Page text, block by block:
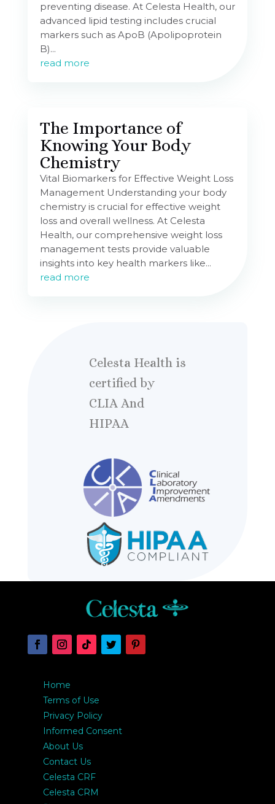
preventing disease. At Celesta Health, our
advanced lipid testing includes crucial
markers such as ApoB (Apolipoprotein
B)...
read more
The Importance of
Knowing Your Body
Chemistry
Vital Biomarkers for Effective Weight Loss
Management Understanding your body
chemistry is crucial for effective weight
loss and overall wellness. At Celesta
Health, our comprehensive weight loss
management tests provide valuable
insights into key health markers like...
read more
Celesta Health is
certified by
CLIA And
HIPAA
Home
Terms of Use
Privacy Policy
Informed Consent
About Us
Contact Us
Celesta CRF
Celesta CRM